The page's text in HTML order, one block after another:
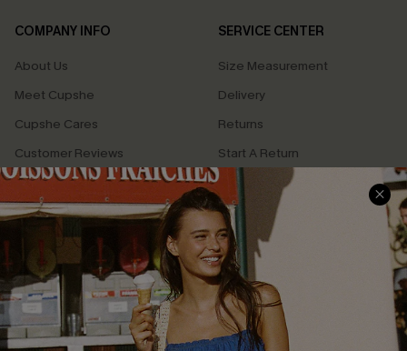
COMPANY INFO
About Us
Meet Cupshe
Cupshe Cares
Customer Reviews
Terms & Conditions
Privacy Policy
Cupshe Supply Chain
SERVICE CENTER
Size Measurement
Delivery
Returns
Start A Return
Contact Us
Track Your Order
FAQs
QUICK LINKS
Affiliate